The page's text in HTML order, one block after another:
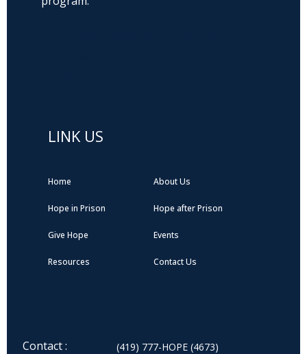
LINK US
Home About Us
Hope in Prison Hope after Prison
Give Hope Events
Resources Contact Us
Contact : (419) 777-HOPE (4673)